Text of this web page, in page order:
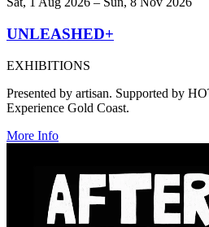
UNLEASHED+
EXHIBITIONS
Presented by artisan. Supported by
Experience Gold Coast.
More Info